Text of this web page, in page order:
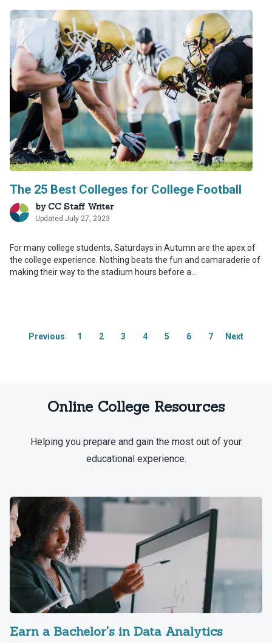
The 25 Best Colleges for College Football
byCC Staff Writer
Updated July 27, 2023
For many college students, Saturdays in Autumn are the apex of
the college experience. Nothing beats the fun and camaraderie of
making their way to the stadium hours before a...
Previous 1 2 3 4 5 6 7 Next
Online College Resources
Helping you prepare and gain the most out of your
educational experience.